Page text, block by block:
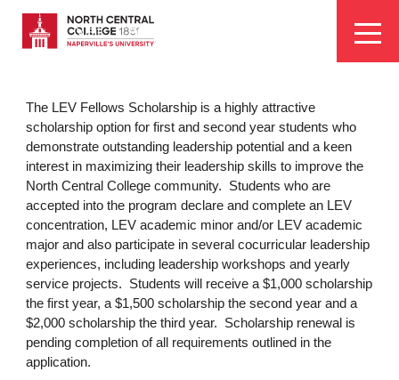
main
content
EYEBROW
MENU
Visit Apply
The LEV Fellows Scholarship is a highly attractive
scholarship option for first and second year students who
demonstrate outstanding leadership potential and a keen
interest in maximizing their leadership skills to improve the
North Central College community. Students who are
accepted into the program declare and complete an LEV
concentration, LEV academic minor and/or LEV academic
major and also participate in several cocurricular leadership
experiences, including leadership workshops and yearly
service projects. Students will receive a $1,000 scholarship
the first year, a $1,500 scholarship the second year and a
$2,000 scholarship the third year. Scholarship renewal is
pending completion of all requirements outlined in the
application.